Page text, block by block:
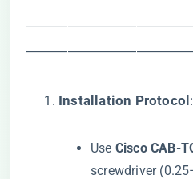
​Installation Protocol​ ​:
Use ​ ​Cisco CAB-
screwdriver